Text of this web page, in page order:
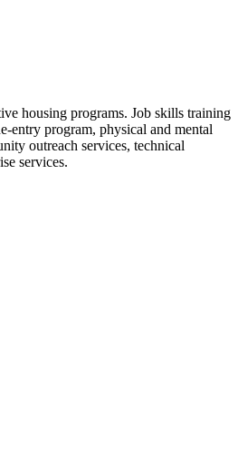
housing programs. Job skills training
entry program, physical and mental
outreach services, technical
services.